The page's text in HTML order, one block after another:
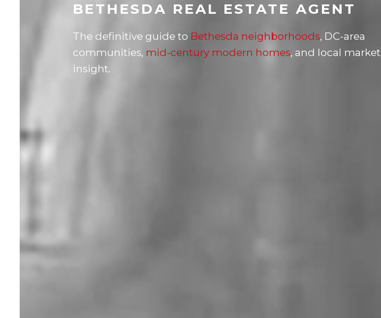
BETHESDA REAL ESTATE AGENT
The definitive guide to Bethesda neighborhoods, DC-area
communities, mid-century modern homes, and local market
insight.